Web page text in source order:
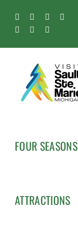
content
FacebookInstagram
Tiktok
Pinterest
Soo
FOUR SEASONS
ATTRACTIONS